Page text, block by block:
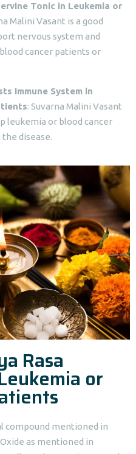
Tonic in Leukemia or
Malini Vasant is a good
nervous system and
cancer patients or
Immune System in
: Suvarna Malini Vasant
leukemia or blood cancer
disease.
Rasa
or
compound mentioned in
as mentioned in